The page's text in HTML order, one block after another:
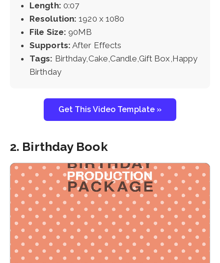
Length: 0:07
Resolution: 1920 x 1080
File Size: 90MB
Supports: After Effects
Tags: Birthday,Cake,Candle,Gift Box,Happy
Birthday
Get This Video Template »
2. Birthday Book